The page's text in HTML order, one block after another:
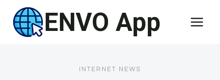
content
ENVO App
INTERNET NEWS